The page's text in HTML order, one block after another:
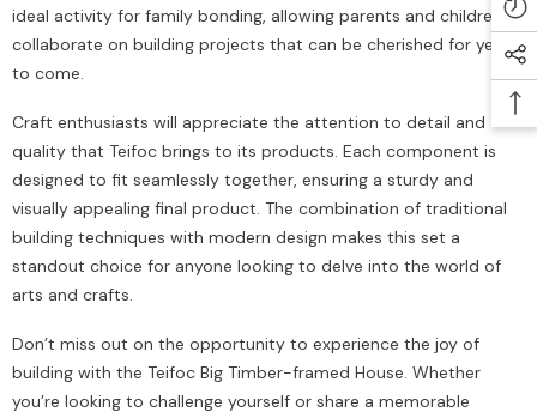
ideal activity for family bonding, allowing parents and children to
collaborate on building projects that can be cherished for years
to come.
Craft enthusiasts will appreciate the attention to detail and
quality that Teifoc brings to its products. Each component is
designed to fit seamlessly together, ensuring a sturdy and
visually appealing final product. The combination of traditional
building techniques with modern design makes this set a
standout choice for anyone looking to delve into the world of
arts and crafts.
Don’t miss out on the opportunity to experience the joy of
building with the Teifoc Big Timber-framed House. Whether
you’re looking to challenge yourself or share a memorable